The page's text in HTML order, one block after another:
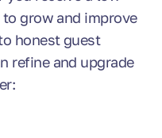
to grow and improve
honest guest
refine and upgrade